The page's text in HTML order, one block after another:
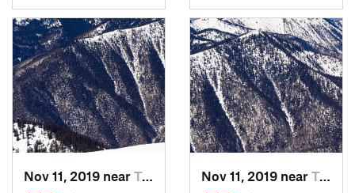
Nov 11, 2019 near Taos Sk…, NM Nov 11, 2019 near Taos Sk…, NM